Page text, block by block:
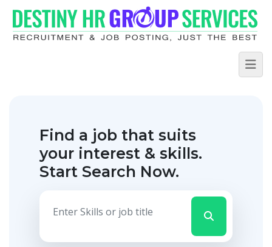
Find a job that suits
your interest & skills.
Start Search Now.